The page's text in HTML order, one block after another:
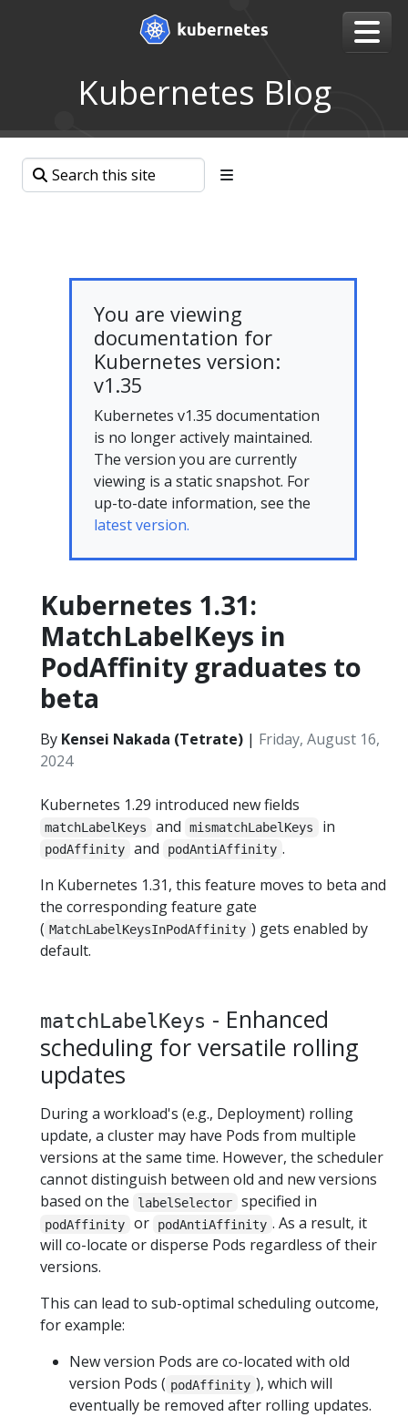
Kubernetes Blog
You are viewing
documentation for
Kubernetes version:
v1.35
Kubernetes v1.35 documentation
is no longer actively maintained.
The version you are currently
viewing is a static snapshot. For
up-to-date information, see the
latest version.
Kubernetes 1.31:
MatchLabelKeys in
PodAffinity graduates to
beta
By Kensei Nakada (Tetrate) | Friday, August 16,
2024
Kubernetes 1.29 introduced new fields
matchLabelKeys and mismatchLabelKeys in
podAffinity and podAntiAffinity .
In Kubernetes 1.31, this feature moves to beta and
the corresponding feature gate
( MatchLabelKeysInPodAffinity ) gets enabled by
default.
matchLabelKeys - Enhanced
scheduling for versatile rolling
updates
During a workload's (e.g., Deployment) rolling
update, a cluster may have Pods from multiple
versions at the same time. However, the scheduler
cannot distinguish between old and new versions
based on the
labelSelector specified in
podAffinity or podAntiAffinity . As a result, it
will co-locate or disperse Pods regardless of their
versions.
This can lead to sub-optimal scheduling outcome,
for example:
New version Pods are co-located with old
version Pods ( podAffinity ), which will
eventually be removed after rolling updates.